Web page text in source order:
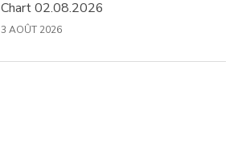
Chart 02.08.2026
3 AOÛT 2026